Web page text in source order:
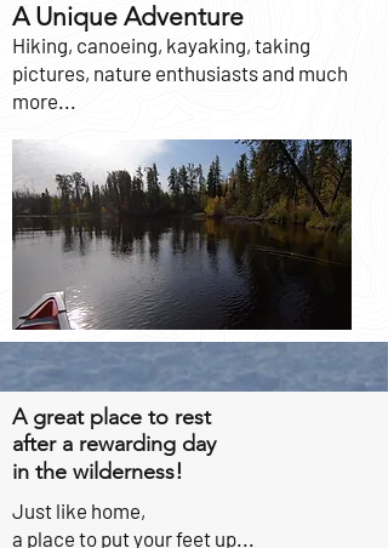
A Unique Adventure
Hiking, canoeing, kayaking, taking
pictures, nature enthusiasts and much
more...
A great place to rest
after a rewarding day
in the wilderness!
Just like home,
a place to putyour feet up...